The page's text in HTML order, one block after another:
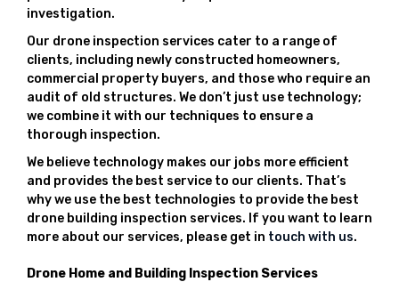
investigation.
Our drone inspection services cater to a range of
clients, including newly constructed homeowners,
commercial property buyers, and those who require an
audit of old structures. We don’t just use technology;
we combine it with our techniques to ensure a
thorough inspection.
We believe technology makes our jobs more efficient
and provides the best service to our clients. That’s
why we use the best technologies to provide the best
drone building inspection services. If you want to learn
more about our services, please get in touch with us.
Drone Home and Building Inspection Services